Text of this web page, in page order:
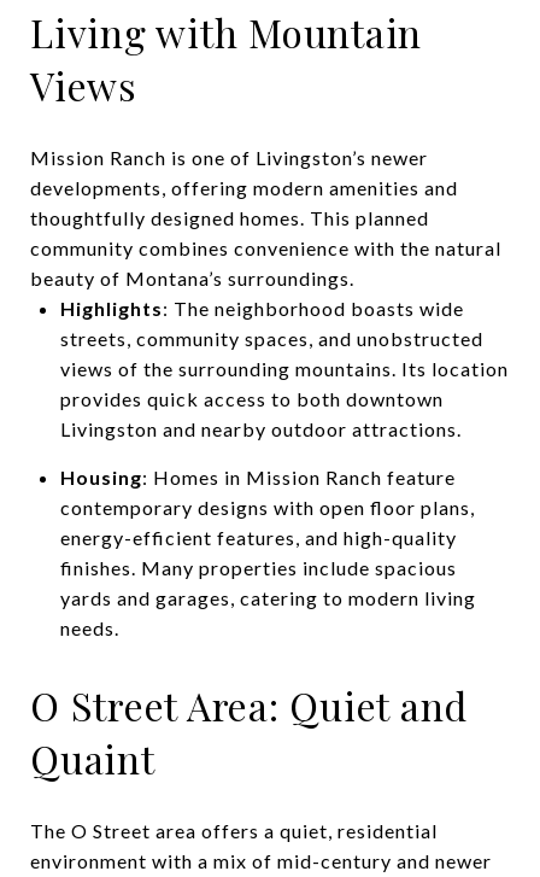
Living with Mountain
Views
Mission Ranch is one of Livingston’s newer
developments, offering modern amenities and
thoughtfully designed homes. This planned
community combines convenience with the natural
beauty of Montana’s surroundings.
Highlights: The neighborhood boasts wide
streets, community spaces, and unobstructed
views of the surrounding mountains. Its location
provides quick access to both downtown
Livingston and nearby outdoor attractions.
Housing: Homes in Mission Ranch feature
contemporary designs with open floor plans,
energy-efficient features, and high-quality
finishes. Many properties include spacious
yards and garages, catering to modern living
needs.
O Street Area: Quiet and
Quaint
The O Street area offers a quiet, residential
environment with a mix of mid-century and newer